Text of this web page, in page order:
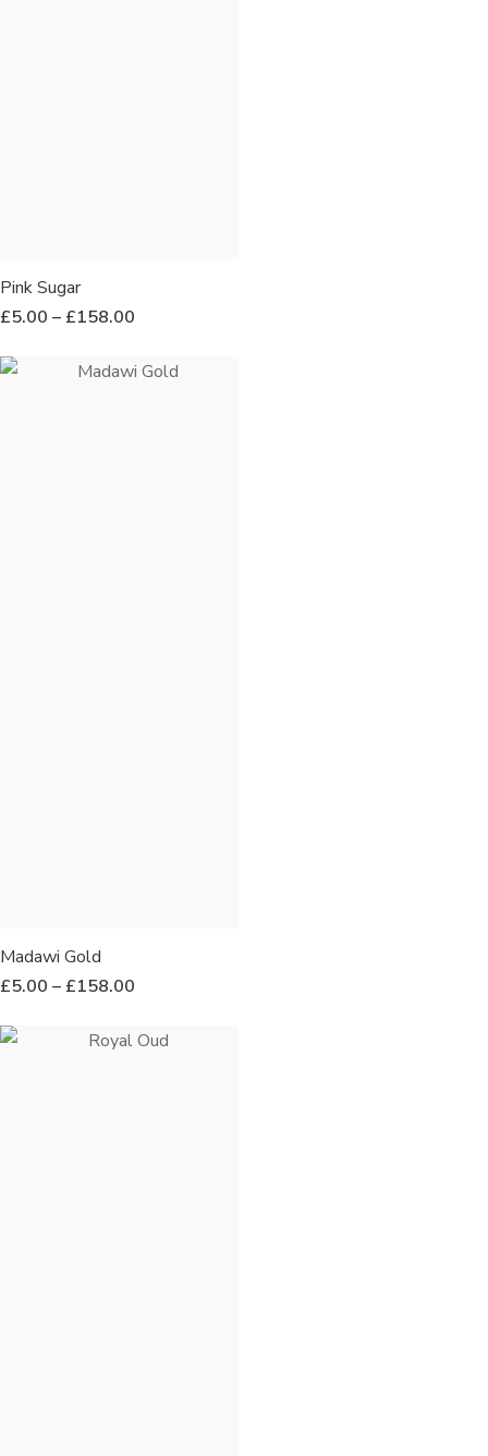
Pink Sugar
£5.00 – £158.00
Madawi Gold
£5.00 – £158.00